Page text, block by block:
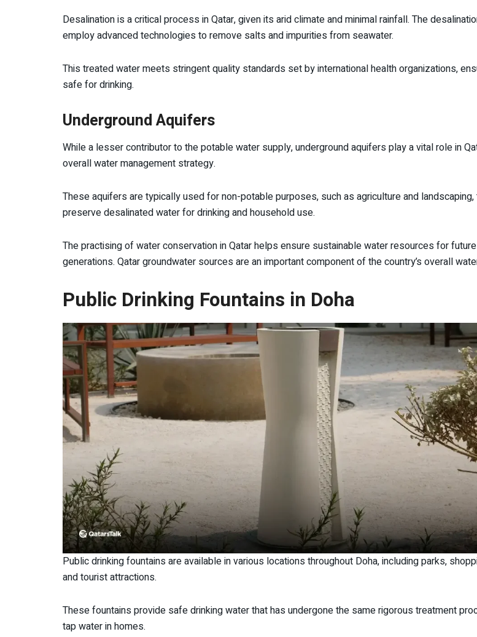
Desalination is a critical process in Qatar, given its arid climate and minimal rainfall. The
employ advanced technologies to remove salts and impurities from seawater.
This treated water meets stringent quality standards set by international health organizations,
safe for drinking.
Underground Aquifers
While a lesser contributor to the potable water supply, underground aquifers play a vital role in
overall water management strategy.
These aquifers are typically used for non-potable purposes, such as agriculture and landscaping,
preserve desalinated water for drinking and household use.
The practising of water conservation in Qatar helps ensure sustainable water resources for future
generations. Qatar groundwater sources are an important component of the country’s overall
Public Drinking Fountains in Doha
Public drinking fountains are available in various locations throughout Doha, including parks,
and tourist attractions.
These fountains provide safe drinking water that has undergone the same rigorous treatment
tap water in homes.